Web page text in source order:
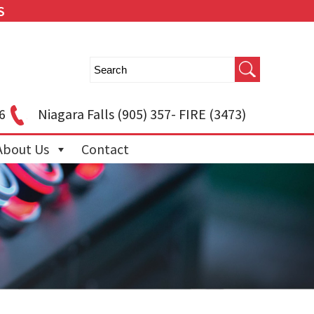
Niagara Falls(905) 357- FIRE (3473)
Us Contact